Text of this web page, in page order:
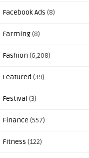
Facebook Ads (8)
Farming(8)
Fashion (6,208)
Featured (39)
Festival (3)
Finance (557)
Fitness (122)